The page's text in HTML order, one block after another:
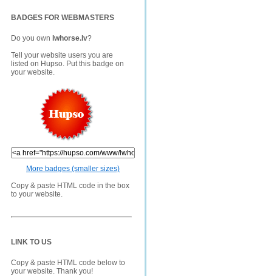
BADGES FOR WEBMASTERS
Do you own lwhorse.lv?
Tell your website users you are
listed on Hupso. Put this badge on
your website.
More badges (smaller sizes)
Copy & paste HTML code in the box
to your website.
LINK TO US
Copy & paste HTML code below to
your website. Thank you!